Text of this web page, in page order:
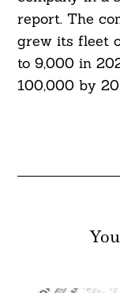
report. The
grew its fleet
to 9,000 in
100,000 by